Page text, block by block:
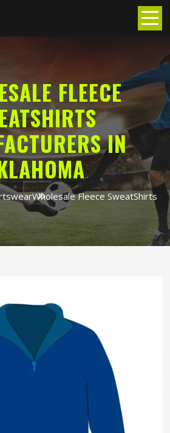
FLEECE
IN
Wholesale Fleece SweatShirts